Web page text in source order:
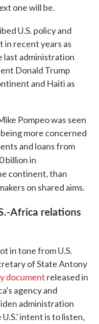
one will be.
U.S. policy and
recent years as
last administration
Donald Trump
and Haiti as
Pompeo was seen
more concerned
and loans from
billion in
continent, than
on shared aims.
Africa relations
in tone from U.S.
of State Antony
document released in
agency and
administration
intent is to listen,